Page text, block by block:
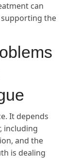
can
the
It depends
including
and the
is dealing